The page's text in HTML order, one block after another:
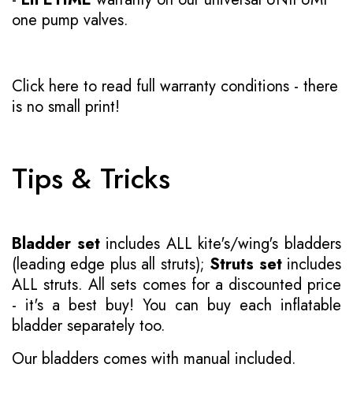
one pump valves.
Click here to read full warranty conditions - there
is no small print!
Tips & Tricks
Bladder setincludes ALL kite's/wing's bladders
(leading edge plus all struts); Struts setincludes
ALL struts. All sets comes for a discounted price
- it's a best buy! You can buy each inflatable
bladder separately too.
Our bladders comes with manual included.